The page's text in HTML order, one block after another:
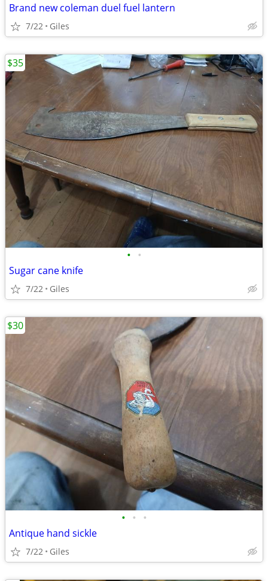
Brand new coleman duel fuel lantern
7/22 Giles
• •
Sugar cane knife
7/22 Giles
$35
• • •
Antique hand sickle
7/22 Giles
$30